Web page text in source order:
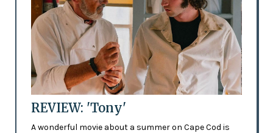
REVIEW: 'Tony'
A wonderful movie about a summer on Cape Cod is